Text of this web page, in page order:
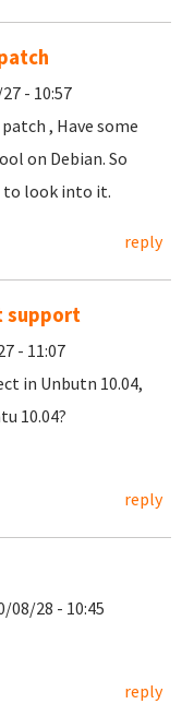
- 10:57
, Have some
on Debian. So
to look into it.
reply
support
- 11:07
in Unbutn 10.04,
10.04?
reply
08/28 - 10:45
reply